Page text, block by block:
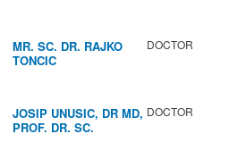
MR. SC. DR. RAJKO
TONCIC
DOCTOR
JOSIP UNUSIC, DR MD,
PROF. DR. SC.
DOCTOR